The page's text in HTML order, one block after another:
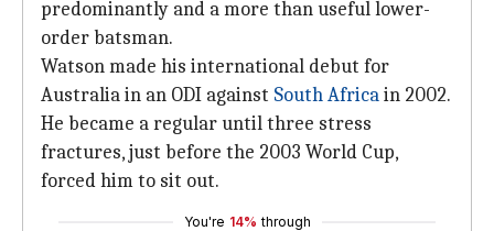
predominantly and a more than useful lower-
order batsman.
Watson made his international debut for
Australia in an ODI against South Africain 2002.
He became a regular until three stress
fractures, just before the 2003 World Cup,
forced him to sit out.
You're 14% through